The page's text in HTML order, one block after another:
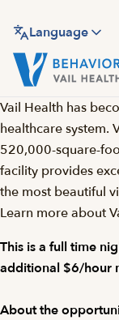
main
content
Language
Vail Health has
healthcare system.
520,000-square-
facility provides
the most beautiful
Learn more about
This is a full time
additional $6/hour
About the